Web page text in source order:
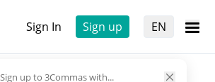
Sign In Sign up EN
Sign up to 3Commas with...